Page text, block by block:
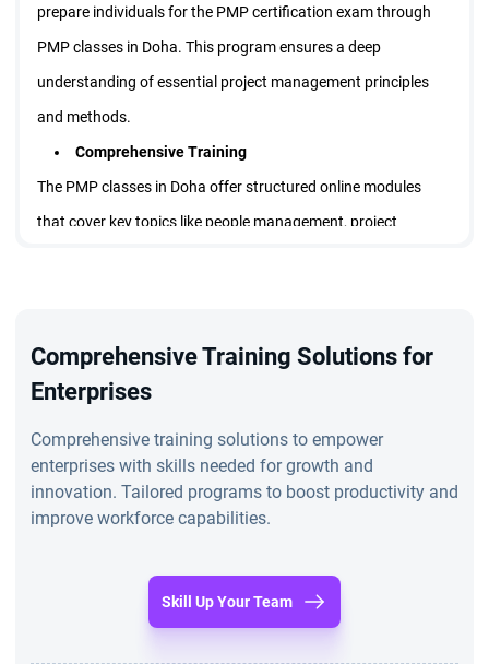
prepare individuals for the PMP certification exam through
PMP classes in Doha. This program ensures a deep
understanding of essential project management principles
and methods.
Comprehensive Training
The PMP classes in Doha offer structured online modules
that cover key topics like people management, project
Upskilling
Enrollees in the PMP training in Doha not only gear up for the
PMP exam but also gain practical skills crucial for effective
project leadership. The certification obtained after completing
the PMP classes in Doha and clearing the exam holds
validating project management proficiency.
Why Choose StarAgile?
Comprehensive Training Solutions for
Enterprises
Comprehensive training solutions to empower
enterprises with skills needed for growth and
innovation. Tailored programs to boost productivity and
improve workforce capabilities.
Skill Up Your Team